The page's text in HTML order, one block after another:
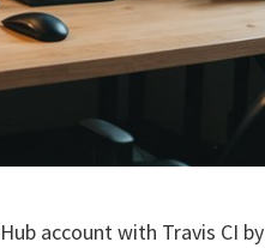
account with Travis CI by